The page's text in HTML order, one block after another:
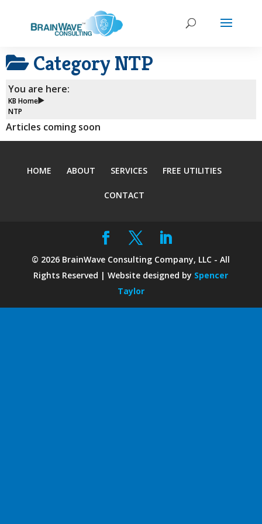
Category NTP
You are here:
KB Home
NTP
Articles coming soon
HOME ABOUT SERVICES FREE UTILITIES
CONTACT
© 2026 BrainWave Consulting Company, LLC - All
Rights Reserved | Website designed by Spencer
Taylor